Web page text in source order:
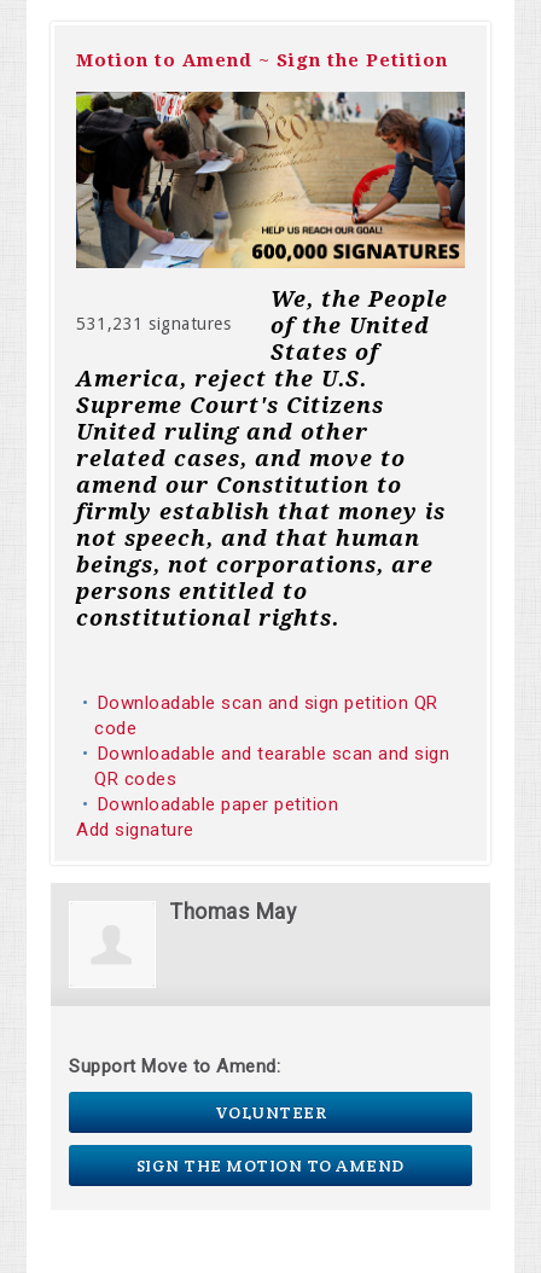
Motion to Amend ~ Sign the Petition
531,231 signatures
We, the People
of the United
States of
America, reject the U.S.
Supreme Court's Citizens
United ruling and other
related cases, and move to
amend our Constitution to
firmly establish that money is
not speech, and that human
beings, not corporations, are
persons entitled to
constitutional rights.
Downloadable scan and sign petition QR
code
Downloadable and tearable scan and sign
QR codes
Downloadable paper petition
Add signature
Thomas May
Support Move to Amend:
VOLUNTEER
SIGN THE MOTION TO AMEND